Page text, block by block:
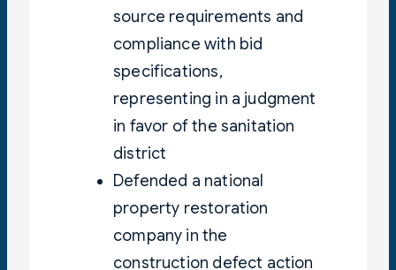
source requirements and
compliance with bid
specifications,
representing in a judgment
in favor of the sanitation
district
Defended a national
property restoration
company in the
construction defect action